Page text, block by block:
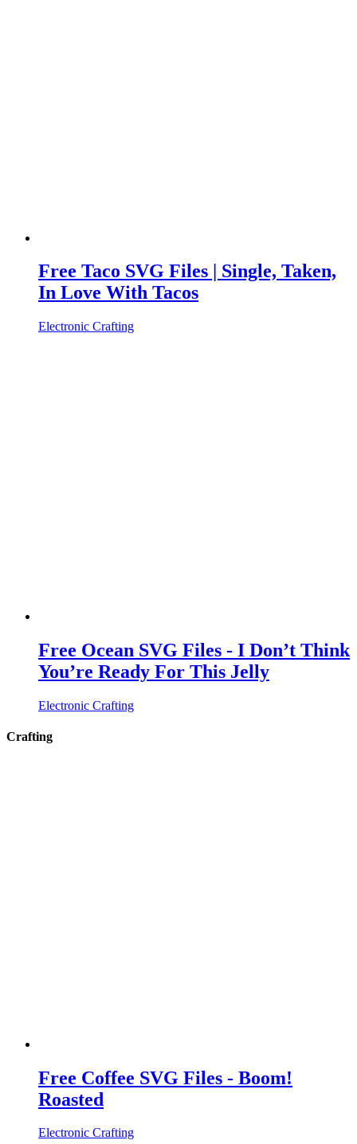
Free Taco SVG Files | Single, Taken,
In Love With Tacos
Electronic Crafting
Free Ocean SVG Files - I Don’t Think
You’re Ready For This Jelly
Electronic Crafting
Crafting
Free Coffee SVG Files - Boom!
Roasted
Electronic Crafting